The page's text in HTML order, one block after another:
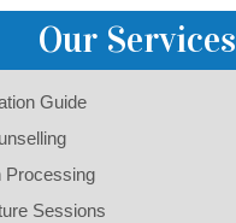
Our Services
Guide
Processing
Sessions